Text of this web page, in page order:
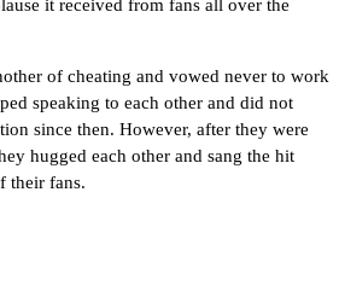
it received from fans all over the
of cheating and vowed never to work
speaking to each other and did not
since then. However, after they were
hugged each other and sang the hit
their fans.